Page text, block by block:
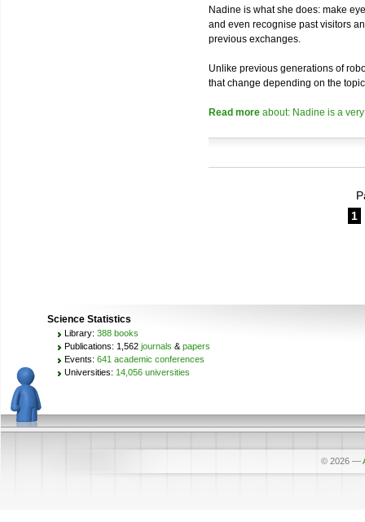
Nadine is what she does: make
and even recognise past visitors
previous exchanges.
Unlike previous generations of
that change depending on the
Read more about: Nadine is a
1
Science Statistics
Library: 388 books
Publications: 1,562 journals & papers
Events: 641 academic conferences
Universities: 14,056 universities
© 2026 —